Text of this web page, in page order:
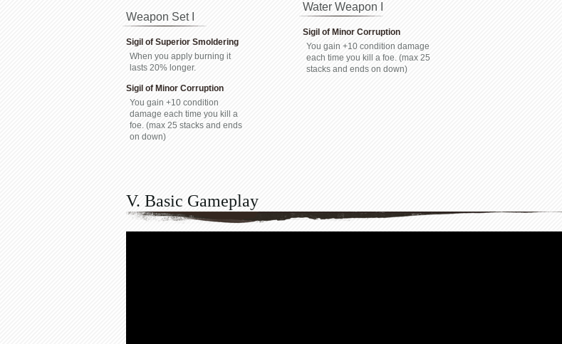
Weapon Set I
Sigil of Superior Smoldering
When you apply burning it
lasts 20% longer.
Sigil of Minor Corruption
You gain +10 condition
damage each time you kill a
foe. (max 25 stacks and ends
on down)
Water Weapon I
Sigil of Minor Corruption
You gain +10 condition damage
each time you kill a foe. (max 25
stacks and ends on down)
V. Basic Gameplay